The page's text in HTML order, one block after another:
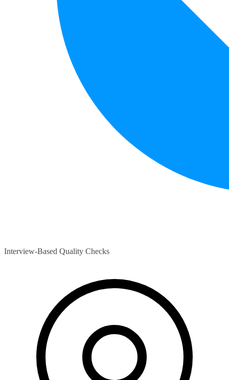
Interview-Based Quality Checks